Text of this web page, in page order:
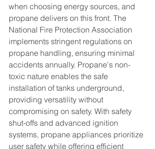
when choosing energy sources, and
propane delivers on this front. The
National Fire Protection Association
implements stringent regulations on
propane handling, ensuring minimal
accidents annually. Propane's non-
toxic nature enables the safe
installation of tanks underground,
providing versatility without
compromising on safety. With safety
shut-offs and advanced ignition
systems, propane appliances prioritize
user safety while offering efficient